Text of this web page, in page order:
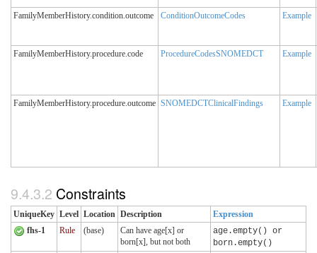
FamilyMemberHistory.condition.outcome ConditionOutcomeCodes Example
FamilyMemberHistory.procedure.code ProcedureCodesSNOMEDCT Example
FamilyMemberHistory.procedure.outcome SNOMEDCTClinicalFindings Example
9.4.3.2 Constraints
UniqueKey Level Location Description
Expression
fhs-1
Rule (base)
Can have age[x] or
born[x], but not both
age.empty() or
born.empty()